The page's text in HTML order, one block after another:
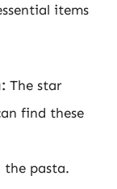
items
The star
find these
the pasta.